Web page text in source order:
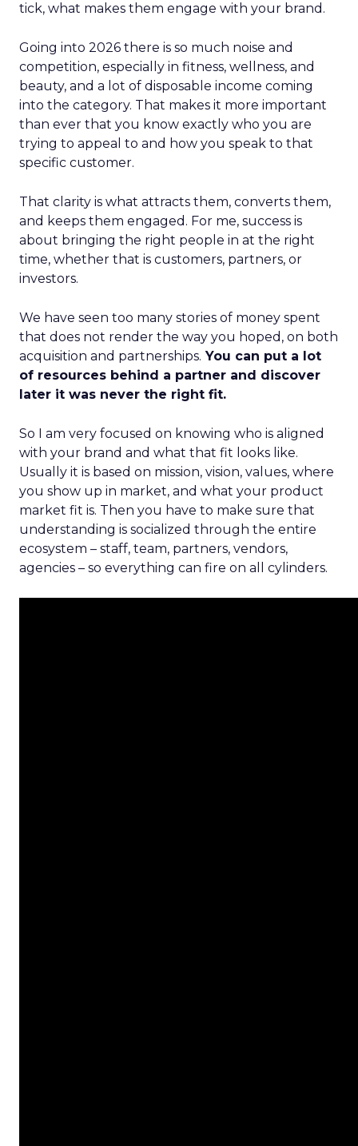
tick, what makes them engage with your brand.
Going into 2026 there is so much noise and
competition, especially in fitness, wellness, and
beauty, and a lot of disposable income coming
into the category. That makes it more important
than ever that you know exactly who you are
trying to appeal to and how you speak to that
specific customer.
That clarity is what attracts them, converts them,
and keeps them engaged. For me, success is
about bringing the right people in at the right
time, whether that is customers, partners, or
investors.
We have seen too many stories of money spent
that does not render the way you hoped, on both
acquisition and partnerships. You can put a lot
of resources behind a partner and discover
later it was never the right fit.
So I am very focused on knowing who is aligned
with your brand and what that fit looks like.
Usually it is based on mission, vision, values, where
you show up in market, and what your product
market fit is. Then you have to make sure that
understanding is socialized through the entire
ecosystem – staff, team, partners, vendors,
agencies – so everything can fire on all cylinders.